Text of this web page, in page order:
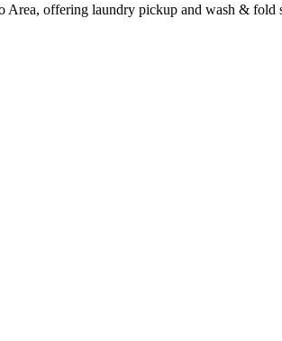
offering laundry pickup and wash & fold